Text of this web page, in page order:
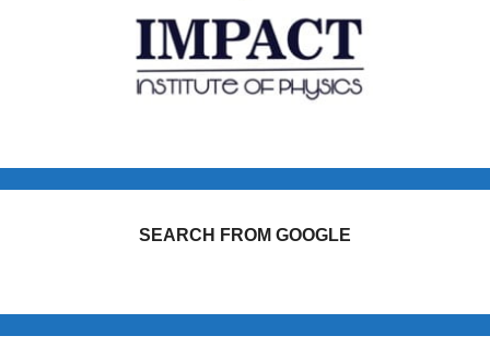
SEARCH FROM GOOGLE